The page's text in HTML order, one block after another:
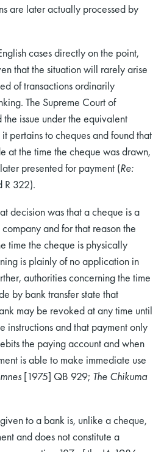
are later actually processed by
cases directly on the point,
that the situation will rarely arise
of transactions ordinarily
The Supreme Court of
issue under the equivalent
pertains to cheques and found that
at the time the cheque was drawn,
presented for payment (Re:
322).
decision was that a cheque is a
and for that reason the
time the cheque is physically
is plainly of no application in
authorities concerning the time
by bank transfer state that
may be revoked at any time until
instructions and that payment only
the paying account and when
is able to make immediate use
[1975] QB 929; The Chikuma
to a bank is, unlike a cheque,
and does not constitute a